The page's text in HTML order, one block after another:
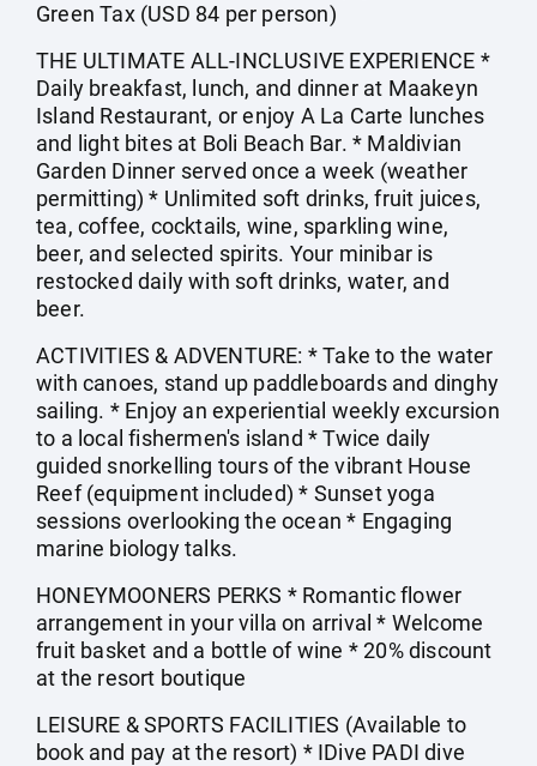
Green Tax (USD 84 per person)
THE ULTIMATE ALL-INCLUSIVE EXPERIENCE *
Daily breakfast, lunch, and dinner at Maakeyn
Island Restaurant, or enjoy A La Carte lunches
and light bites at Boli Beach Bar. * Maldivian
Garden Dinner served once a week (weather
permitting) * Unlimited soft drinks, fruit juices,
tea, coffee, cocktails, wine, sparkling wine,
beer, and selected spirits. Your minibar is
restocked daily with soft drinks, water, and
beer.
ACTIVITIES & ADVENTURE: * Take to the water
with canoes, stand up paddleboards and dinghy
sailing. * Enjoy an experiential weekly excursion
to a local fishermen's island * Twice daily
guided snorkelling tours of the vibrant House
Reef (equipment included) * Sunset yoga
sessions overlooking the ocean * Engaging
marine biology talks.
HONEYMOONERS PERKS * Romantic flower
arrangement in your villa on arrival * Welcome
fruit basket and a bottle of wine * 20% discount
at the resort boutique
LEISURE & SPORTS FACILITIES (Available to
book and pay at the resort) * IDive PADI dive